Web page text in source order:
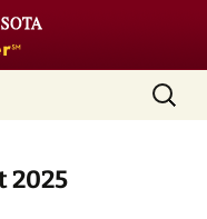
U
Center
Search
for:
2025